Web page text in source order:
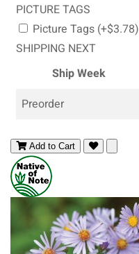
PICTURE TAGS
Picture Tags (+$3.78)
SHIPPING NEXT
Ship Week
Preorder
Add to Cart